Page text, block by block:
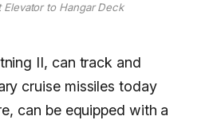
Elevator to Hangar Deck
II, can track and
cruise missiles today
can be equipped with a